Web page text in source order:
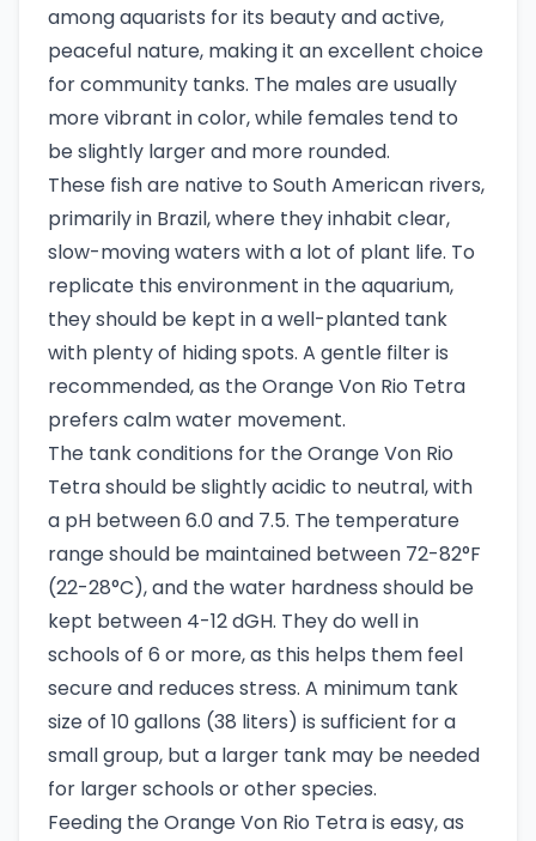
among aquarists for its beauty and active,
peaceful nature, making it an excellent choice
for community tanks. The males are usually
more vibrant in color, while females tend to
be slightly larger and more rounded.
These fish are native to South American rivers,
primarily in Brazil, where they inhabit clear,
slow-moving waters with a lot of plant life. To
replicate this environment in the aquarium,
they should be kept in a well-planted tank
with plenty of hiding spots. A gentle filter is
recommended, as the Orange Von Rio Tetra
prefers calm water movement.
The tank conditions for the Orange Von Rio
Tetra should be slightly acidic to neutral, with
a pH between 6.0 and 7.5. The temperature
range should be maintained between 72-82°F
(22-28°C), and the water hardness should be
kept between 4-12 dGH. They do well in
schools of 6 or more, as this helps them feel
secure and reduces stress. A minimum tank
size of 10 gallons (38 liters) is sufficient for a
small group, but a larger tank may be needed
for larger schools or other species.
Feeding the Orange Von Rio Tetra is easy, as